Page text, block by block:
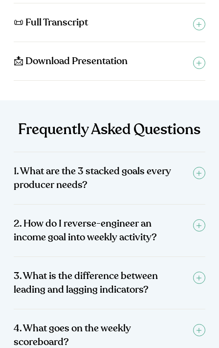
📜 Full Transcript
📩 Download Presentation
Frequently Asked Questions
1. What are the 3 stacked goals every
producer needs?
2. How do I reverse-engineer an
income goal into weekly activity?
3. What is the difference between
leading and lagging indicators?
4. What goes on the weekly
scoreboard?